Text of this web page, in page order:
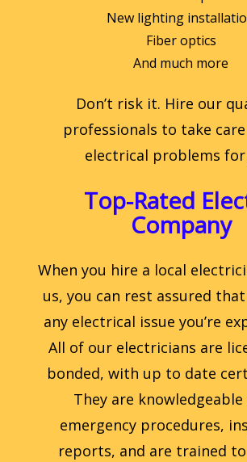
New lighting
Fiber optics
And much more
Don’t risk it. Hire our
professionals to take
electrical problems for
Top-Rated
Company
When you hire a local
us, you can rest assured that
any electrical issue you’re
All of our electricians are
bonded, with up to date
They are
emergency procedures,
reports, and are trained